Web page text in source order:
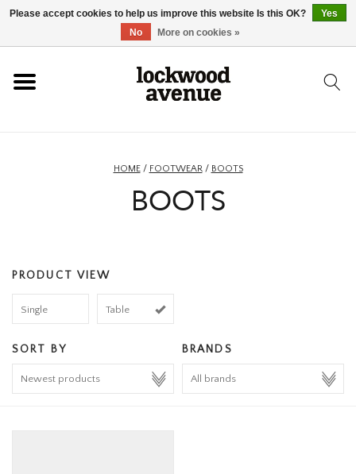
ACCESSORIES
HOMEWARE
HOME/ FOOTWEAR/ BOOTS
BOOTS
PRODUCT VIEW
Single Table
SORT BY BRANDS
Please accept cookies to help us improve this website Is this OK?
Yes
No
More on cookies »